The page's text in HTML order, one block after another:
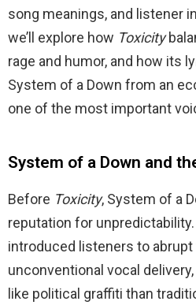
song meanings, and listener
we’ll explore how Toxicity
rage and humor, and how its
System of a Down from an
one of the most important
System of a Down and
Before Toxicity, System of a
reputation for
introduced listeners to
unconventional vocal
like political graffiti than